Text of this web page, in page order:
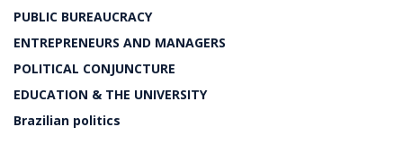
PUBLIC BUREAUCRACY
ENTREPRENEURS AND MANAGERS
POLITICAL CONJUNCTURE
EDUCATION & THE UNIVERSITY
Brazilian politics